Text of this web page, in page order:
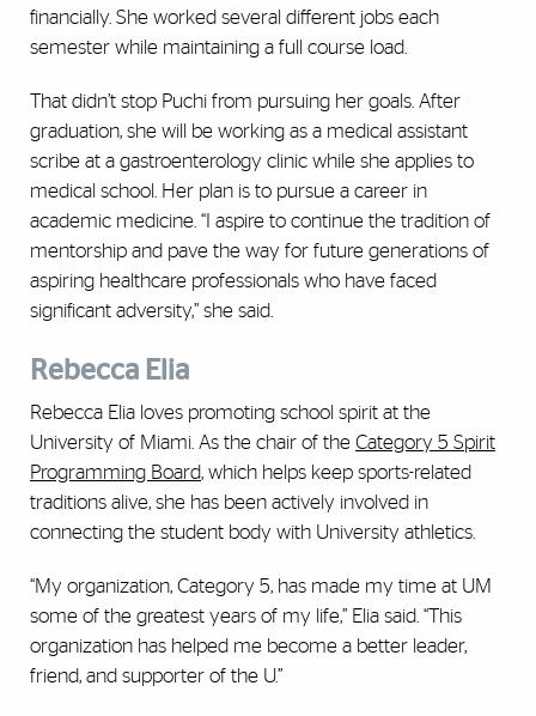
financially. She worked several different jobs each
semester while maintaining a full course load.
That didn’t stop Puchi from pursuing her goals. After
graduation, she will be working as a medical assistant
scribe at a gastroenterology clinic while she applies to
medical school. Her plan is to pursue a career in
academic medicine. “I aspire to continue the tradition of
mentorship and pave the way for future generations of
aspiring healthcare professionals who have faced
significant adversity,” she said.
Rebecca Elia
Rebecca Elia loves promoting school spirit at the
University of Miami. As the chair of the Category 5 Spirit
Programming Board, which helps keep sports-related
traditions alive, she has been actively involved in
connecting the student body with University athletics.
“My organization, Category 5, has made my time at UM
some of the greatest years of my life,” Elia said. “This
organization has helped me become a better leader,
friend, and supporter of the U.”